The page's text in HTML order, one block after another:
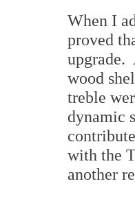
When I
proved
upgrade.
wood
treble
dynamic
with the
another